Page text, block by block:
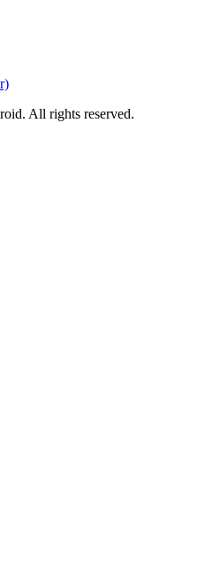
All rights reserved.